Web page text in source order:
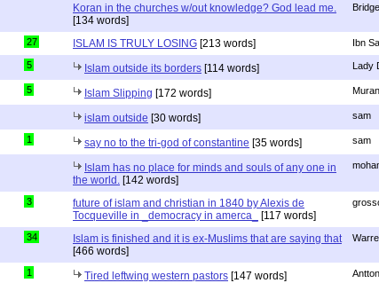
Koran in the churches w/out knowledge? God lead me.
[134 words]
27 ISLAM IS TRULY LOSING [213 words] Ibn
5 Islam outside its borders [114 words] Lady
5 Islam Slipping [172 words]
islam outside [30 words] sam
1 say no to the tri-god of constantine [35 words] sam
Islam has no place for minds and souls of any one in
the world. [142 words]
3
future of islam and christian in 1840 by Alexis de
Tocqueville in _democracy in amerca_
[117 words]
34
Islam is finished and it is ex-Muslims that are saying that
[466 words]
1 Tired leftwing western pastors [147 words] Antton